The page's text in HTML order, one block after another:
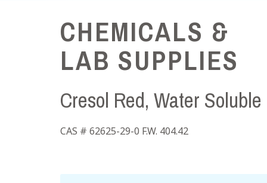
CHEMICALS &
LAB SUPPLIES
Cresol Red, Water Soluble
CAS # 62625-29-0 F.W. 404.42